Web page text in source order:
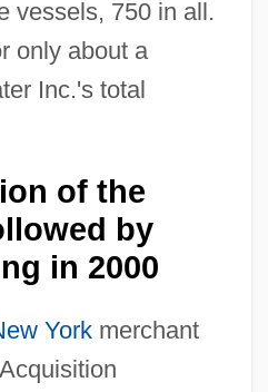
vessels, 750 in all.
only about a
Inc.'s total
of the
by
in 2000
Yorkmerchant